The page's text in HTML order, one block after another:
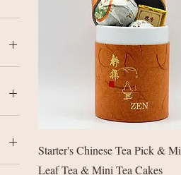
like? Quick View
Starter's Chinese Tea Pick &
Leaf Tea & Mini Tea Cakes